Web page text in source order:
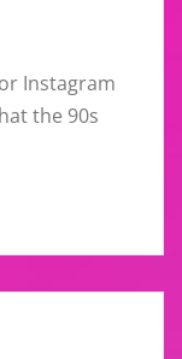
Instagram
the 90s